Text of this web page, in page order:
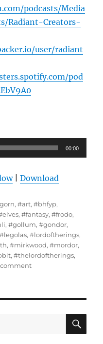
podcasts/Media
Radiant-Creators-
user/radiant
pod
00:00
|Download
,#art,#bhfyp,
,#fantasy,#frodo,
,#gollum,#gondor,
#legolas,#lordoftherings,
,#mirkwood,#mordor,
,#thelordoftherings,
commenton
–
Battle